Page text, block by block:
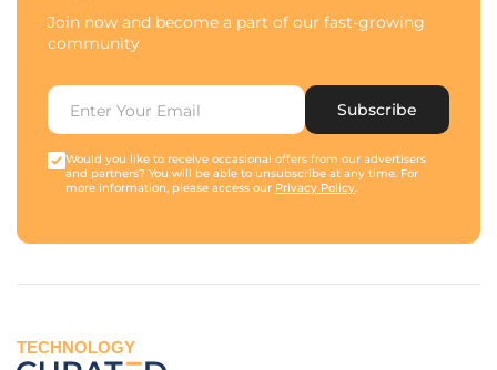
Join now and become a part of our fast-growing
community.
Subscribe
Would you like to receive occasional offers from our advertisers
and partners? You will be able to unsubscribe at any time. For
more information, please access our Privacy Policy.
TECHNOLOGY